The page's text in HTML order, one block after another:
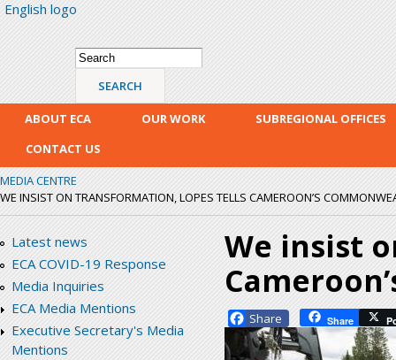
English logo
Search form
Search
ABOUT ECA OUR WORK
SUBREGIONAL OFFICES
CONTACT US
MEDIA CENTRE
WE INSIST ON TRANSFORMATION, LOPES TELLS CAMEROON’S
Latest news
ECA COVID-19 Response
Media Inquiries
ECA Media Mentions
Executive Secretary's Media
Mentions
We insist
Facebook Share